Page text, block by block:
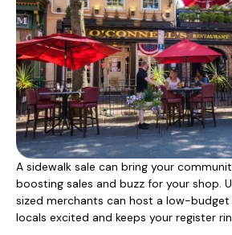
A sidewalk sale can bring your
boosting sales and buzz for your shop.
sized merchants can host a low-
locals excited and keeps your register